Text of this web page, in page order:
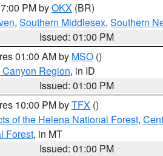
PM byOKX (BR)
, Southern Middlesex, Southern
Issued: 01:00 PM
01:00 AM by MSO ()
Region, in ID
Issued: 01:00 PM
10:00 PM byTFX ()
of the Helena National Forest,
Forest, in MT
Issued: 01:00 PM